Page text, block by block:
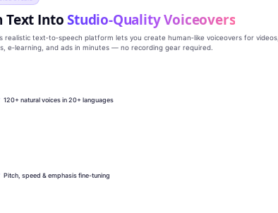
Text IntoStudio‑Quality Voiceovers
realistic text‑to‑speech platform lets you create human‑like voiceovers for videos,
e‑learning, and ads in minutes — no recording gear required.
120+ natural voices in 20+ languages
Pitch, speed & emphasis fine-tuning